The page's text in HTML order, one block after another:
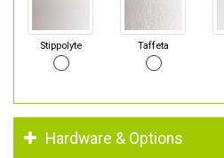
Stippolyte Taffeta
Hardware & Options